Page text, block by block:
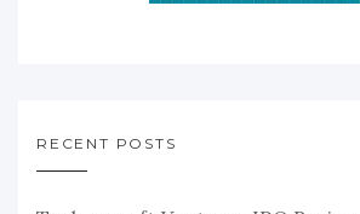
RECENT POSTS